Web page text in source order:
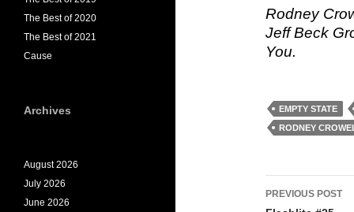
Rodney
Jeff Beck
You.
EMPTY STATE
RODNEY
Post
PREVIOUS POST
The Best of 2020
The Best of 2021
Cause
Archives
August 2026
July 2026
June 2026